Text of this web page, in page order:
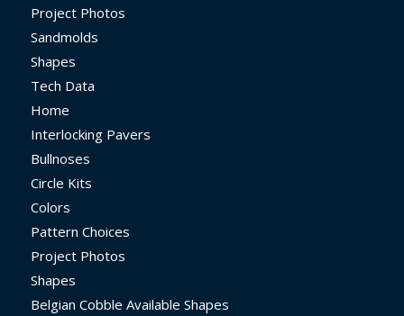
Project Photos
Sandmolds
Shapes
Tech Data
Home
Interlocking Pavers
Bullnoses
Circle Kits
Colors
Pattern Choices
Project Photos
Shapes
Belgian Cobble Available Shapes